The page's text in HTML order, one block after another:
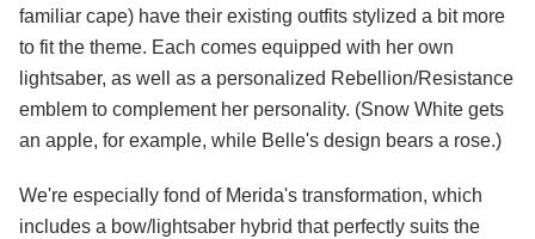
familiar cape) have their existing outfits stylized a bit more
to fit the theme. Each comes equipped with her own
lightsaber, as well as a personalized Rebellion/Resistance
emblem to complement her personality. (Snow White gets
an apple, for example, while Belle's design bears a rose.)
We're especially fond of Merida's transformation, which
includes a bow/lightsaber hybrid that perfectly suits the